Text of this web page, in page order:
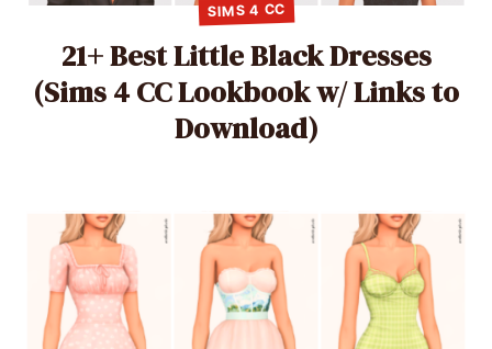
SIMS 4 CC
21+ Best Little Black Dresses
(Sims 4 CC Lookbook w/ Links to
Download)